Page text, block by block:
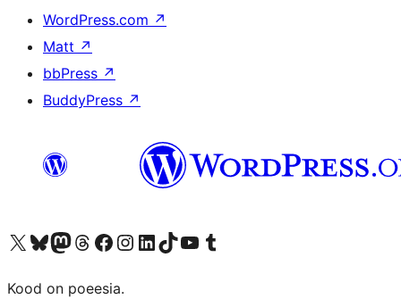
WordPress.com ↗
Matt ↗
bbPress ↗
BuddyPress ↗
Visit our X (formerly Twitter) account
Visit our Bluesky account
Visit our Mastodon account
Visit our Threads account
Visit our Facebook page
Visit our Instagram account
Visit our LinkedIn account
Visit our TikTok account
Visit our YouTube channel
Visit our Tumblr account
Kood on poeesia.